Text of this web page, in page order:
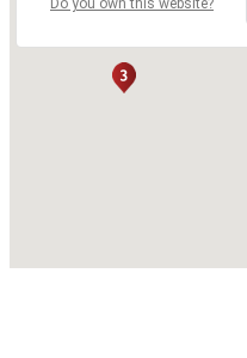
Do you own this website?